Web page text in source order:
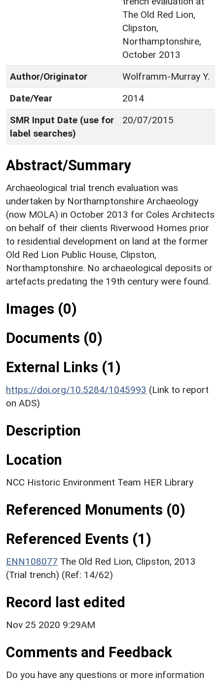
The Old Red Lion,
Clipston,
Northamptonshire,
October 2013
Author/Originator
Wolframm-Murray Y.
Date/Year
2014
SMR Input Date (use for
label searches)
20/07/2015
Abstract/Summary
Archaeological trial trench evaluation was
undertaken by Northamptonshire Archaeology
(now MOLA) in October 2013 for Coles Architects
on behalf of their clients Riverwood Homes prior
to residential development on land at the former
Old Red Lion Public House, Clipston,
Northamptonshire. No archaeological deposits or
artefacts predating the 19th century were found.
Images (0)
Documents (0)
External Links (1)
https://doi.org/10.5284/1045993 (Link to report
on ADS)
Description
Location
NCC Historic Environment Team HER Library
Referenced Monuments (0)
Referenced Events (1)
ENN108077 The Old Red Lion, Clipston, 2013
(Trial trench) (Ref: 14/62)
Record last edited
Nov 25 2020 9:29AM
Comments and Feedback
Do you have any questions or more information